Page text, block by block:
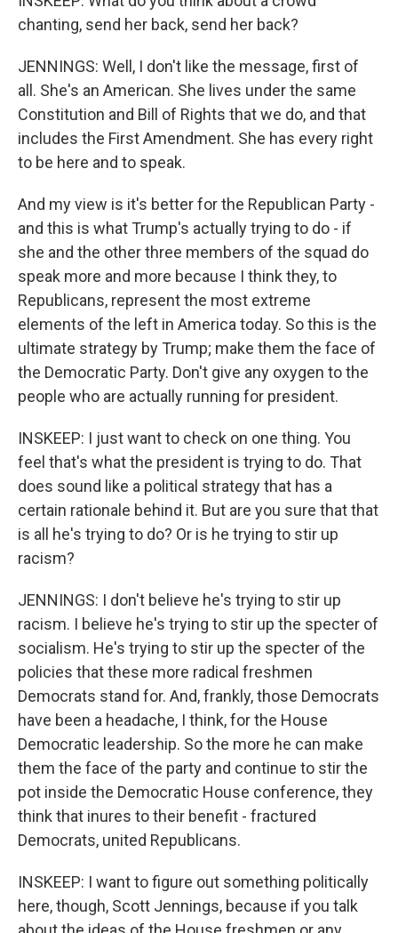
chanting, send her back, send her back?
JENNINGS: Well, I don't like the message, first of
all. She's an American. She lives under the same
Constitution and Bill of Rights that we do, and that
includes the First Amendment. She has every right
to be here and to speak.
And my view is it's better for the Republican Party -
and this is what Trump's actually trying to do - if
she and the other three members of the squad do
speak more and more because I think they, to
Republicans, represent the most extreme
elements of the left in America today. So this is the
ultimate strategy by Trump; make them the face of
the Democratic Party. Don't give any oxygen to the
people who are actually running for president.
INSKEEP: I just want to check on one thing. You
feel that's what the president is trying to do. That
does sound like a political strategy that has a
certain rationale behind it. But are you sure that that
is all he's trying to do? Or is he trying to stir up
racism?
JENNINGS: I don't believe he's trying to stir up
racism. I believe he's trying to stir up the specter of
socialism. He's trying to stir up the specter of the
policies that these more radical freshmen
Democrats stand for. And, frankly, those Democrats
have been a headache, I think, for the House
Democratic leadership. So the more he can make
them the face of the party and continue to stir the
pot inside the Democratic House conference, they
think that inures to their benefit - fractured
Democrats, united Republicans.
INSKEEP: I want to figure out something politically
here, though, Scott Jennings, because if you talk